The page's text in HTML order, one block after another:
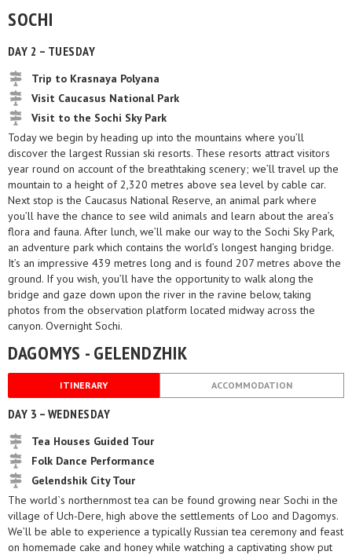
SOCHI
DAY 2 – TUESDAY
Trip to Krasnaya Polyana
Visit Caucasus National Park
Visit to the Sochi Sky Park
Today we begin by heading up into the mountains where you’ll
discover the largest Russian ski resorts. These resorts attract visitors
year round on account of the breathtaking scenery; we’ll travel up the
mountain to a height of 2,320 metres above sea level by cable car.
Next stop is the Caucasus National Reserve, an animal park where
you’ll have the chance to see wild animals and learn about the area’s
flora and fauna. After lunch, we’ll make our way to the Sochi Sky Park,
an adventure park which contains the world’s longest hanging bridge.
It’s an impressive 439 metres long and is found 207 metres above the
ground. If you wish, you’ll have the opportunity to walk along the
bridge and gaze down upon the river in the ravine below, taking
photos from the observation platform located midway across the
canyon. Overnight Sochi.
DAGOMYS - GELENDZHIK
ITINERARY ACCOMMODATION
DAY 3 – WEDNESDAY
Tea Houses Guided Tour
Folk Dance Performance
Gelendshik City Tour
The world`s northernmost tea can be found growing near Sochi in the
village of Uch-Dere, high above the settlements of Loo and Dagomys.
We’ll be able to experience a typically Russian tea ceremony and feast
on homemade cake and honey while watching a captivating show put